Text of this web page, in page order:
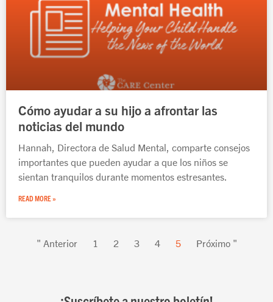
Cómo ayudar a su hijo a afrontar las
noticias del mundo
Hannah, Directora de Salud Mental, comparte consejos
importantes que pueden ayudar a que los niños se
sientan tranquilos durante momentos estresantes.
READ MORE »
" Anterior 1 2 3 4 5 Próximo "